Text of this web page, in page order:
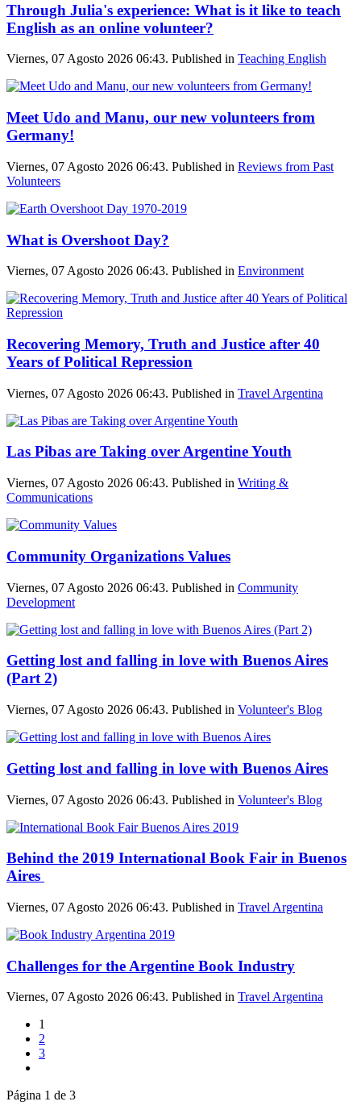
Through Julia's experience: What is it like to teach
English as an online volunteer?
Viernes, 07 Agosto 2026 06:43. Published in Teaching English
Meet Udo and Manu, our new volunteers from
Germany!
Viernes, 07 Agosto 2026 06:43. Published in Reviews from Past
Volunteers
What is Overshoot Day?
Viernes, 07 Agosto 2026 06:43. Published in Environment
Recovering Memory, Truth and Justice after 40
Years of Political Repression
Viernes, 07 Agosto 2026 06:43. Published in Travel Argentina
Las Pibas are Taking over Argentine Youth
Viernes, 07 Agosto 2026 06:43. Published in Writing &
Communications
Community Organizations Values
Viernes, 07 Agosto 2026 06:43. Published in Community
Development
Getting lost and falling in love with Buenos Aires
(Part 2)
Viernes, 07 Agosto 2026 06:43. Published in Volunteer's Blog
Getting lost and falling in love with Buenos Aires
Viernes, 07 Agosto 2026 06:43. Published in Volunteer's Blog
Behind the 2019 International Book Fair in Buenos
Aires
Viernes, 07 Agosto 2026 06:43. Published in Travel Argentina
Challenges for the Argentine Book Industry
Viernes, 07 Agosto 2026 06:43. Published in Travel Argentina
1
2
3
Página 1 de 3